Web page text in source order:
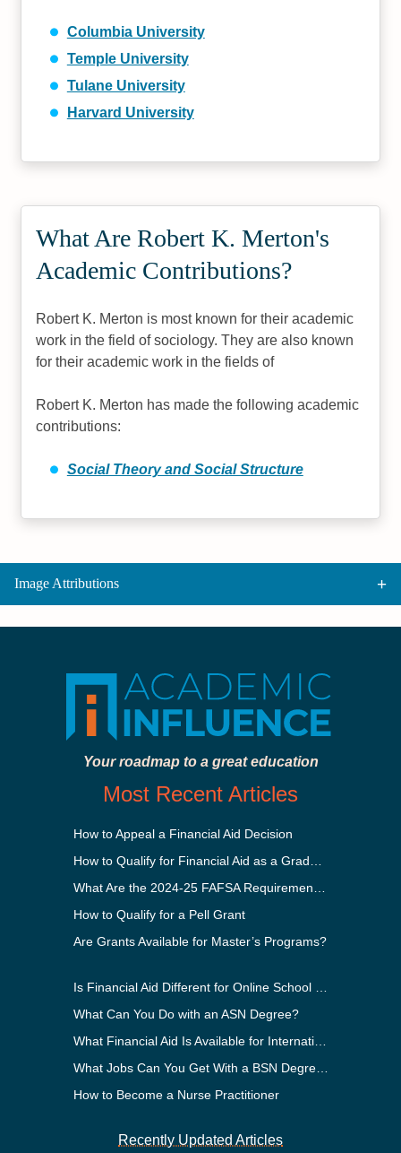
Columbia University
Temple University
Tulane University
Harvard University
What Are Robert K. Merton's
Academic Contributions?
Robert K. Merton is most known for their academic
work in the field of sociology. They are also known
for their academic work in the fields of
Robert K. Merton has made the following academic
contributions:
Social Theory and Social Structure
Image Attributions
Your roadmap to a great education
Most Recent Articles
How to Appeal a Financial Aid Decision
How to Qualify for a Pell Grant
Are Grants Available for Master’s Programs?
What Can You Do with an ASN Degree?
How to Become a Nurse Practitioner
Recently Updated Articles